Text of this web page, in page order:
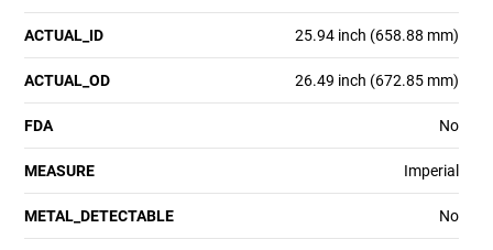
ACTUAL_ID 25.94 inch (658.88 mm)
ACTUAL_OD 26.49 inch (672.85 mm)
FDA No
MEASURE Imperial
METAL_DETECTABLE No